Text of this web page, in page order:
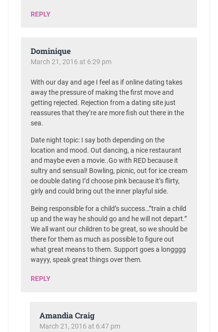
REPLY
Dominique
March 21, 2016 at 6:29 pm
With our day and age I feel as if online dating takes
away the pressure of making the first move and
getting rejected. Rejection from a dating site just
reassures that they’re are more fish out there in the
sea.
Date night topic: I say both depending on the
location and mood. Out dancing, a nice restaurant
and maybe even a movie..Go with RED because it
sultry and sensual! Bowling, picnic, out for ice cream
oe double dating I’d choose pink because it’s flirty,
girly and could bring out the inner playful side.
Being responsible for a child’s success…”train a child
up and the way he should go and he will not depart.”
We all want our children to be great, so we should be
there for them as much as possible to figure out
what great means to them. Support goes a longggg
wayyy, speak great things over them.
REPLY
Amandia Craig
March 21, 2016 at 6:47 pm